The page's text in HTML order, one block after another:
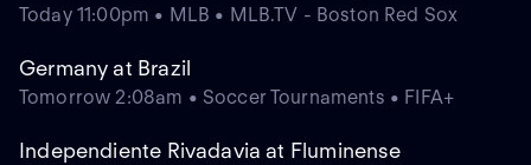
Today 11:00pm • MLB • MLB.TV - Boston Red Sox
Germany at Brazil
Tomorrow 2:08am • Soccer Tournaments • FIFA+
Independiente Rivadavia at Fluminense